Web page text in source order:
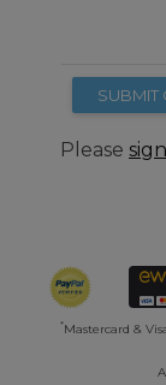
SUBMIT
Please
*Mastercard &